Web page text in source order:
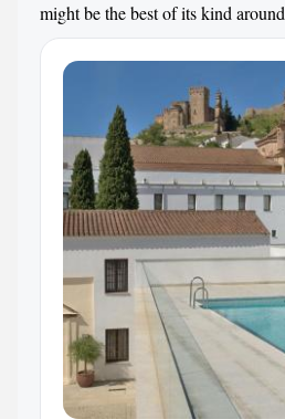
might be the best of its kind around